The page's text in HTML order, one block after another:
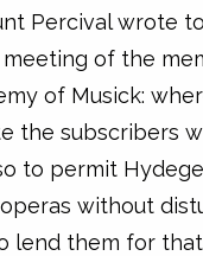
Percival wrote
meeting of the
of Musick:
the subscribers
to permit
without
lend them for